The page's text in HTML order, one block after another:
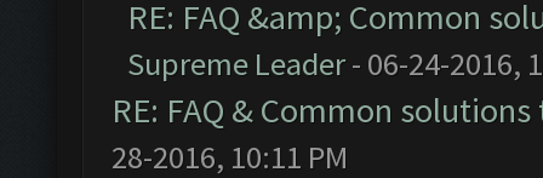
RE: FAQ &amp; Common
Supreme Leader- 06-24-2016,
RE: FAQ & Common
28-2016, 10:11 PM